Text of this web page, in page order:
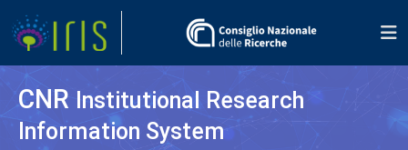
CNR Institutional Research
Information System